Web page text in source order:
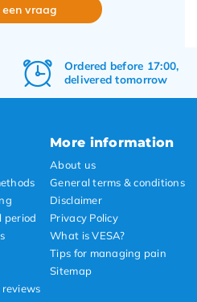
vraag
Ordered before 17:00,
delivered tomorrow
period
More information
About us
General terms & conditions
Disclaimer
Privacy Policy
What is VESA?
Tips for managing pain
Sitemap